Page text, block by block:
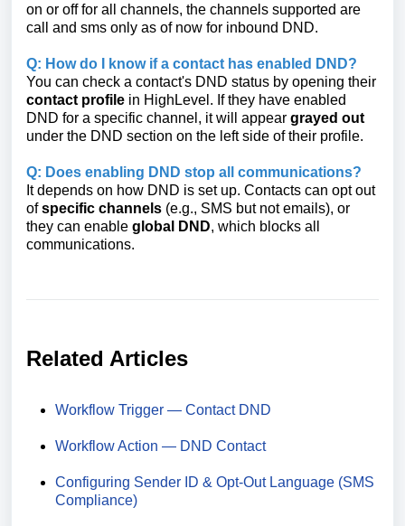
on or off for all channels, the channels supported are
call and sms only as of now for inbound DND.
Q: How do I know if a contact has enabled DND?
You can check a contact's DND status by opening their
contact profile in HighLevel. If they have enabled
DND for a specific channel, it will appear grayed out
under the DND section on the left side of their profile.
Q: Does enabling DND stop all communications?
It depends on how DND is set up. Contacts can opt out
ofspecific channels (e.g., SMS but not emails), or
they can enable global DND, which blocks all
communications.
Related Articles
Workflow Trigger — Contact DND
Workflow Action — DND Contact
Configuring Sender ID & Opt‑Out Language (SMS
Compliance)